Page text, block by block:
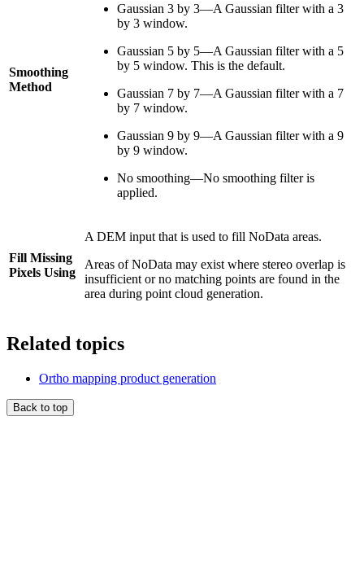
Smoothing
Method
Gaussian 3 by 3—A Gaussian filter with a 3
by 3 window.
Gaussian 5 by 5—A Gaussian filter with a 5
by 5 window. This is the default.
Gaussian 7 by 7—A Gaussian filter with a 7
by 7 window.
Gaussian 9 by 9—A Gaussian filter with a 9
by 9 window.
No smoothing—No smoothing filter is
applied.
Fill Missing
Pixels Using
A DEM input that is used to fill NoData areas.
Areas of NoData may exist where stereo overlap is
insufficient or no matching points are found in the
area during point cloud generation.
Related topics
Ortho mapping product generation
Back to top